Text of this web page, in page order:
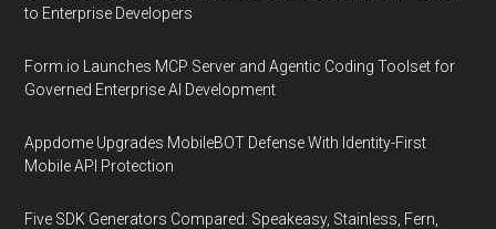
to Enterprise Developers
Form.io Launches MCP Server and Agentic Coding Toolset for
Governed Enterprise AI Development
Appdome Upgrades MobileBOT Defense With Identity-First
Mobile API Protection
Five SDK Generators Compared: Speakeasy, Stainless, Fern,